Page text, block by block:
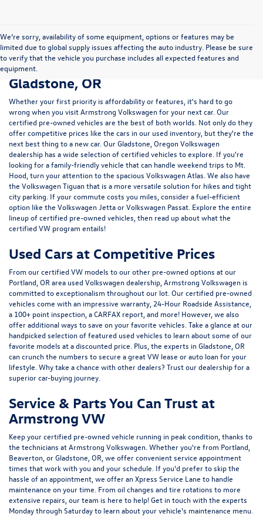
We’re sorry, availability of some equipment, options or features may be
limited due to global supply issues affecting the auto industry. Please be sure
to verify that the vehicle you purchase includes all expected features and
equipment.
Certified Pre-Owned Vehicles in
Gladstone, OR
Whether your first priority is affordability or features, it's hard to go
wrong when you visit Armstrong Volkswagen for your next car. Our
certified pre-owned vehicles are the best of both worlds. Not only do they
offer competitive prices like the cars in our used inventory, but they're the
next best thing to a new car. Our Gladstone, Oregon Volkswagen
dealership has a wide selection of certified vehicles to explore. If you're
looking for a family-friendly vehicle that can handle weekend trips to Mt.
Hood, turn your attention to the spacious Volkswagen Atlas. We also have
the Volkswagen Tiguan that is a more versatile solution for hikes and tight
city parking. If your commute costs you miles, consider a fuel-efficient
option like the Volkswagen Jetta or Volkswagen Passat. Explore the entire
lineup of certified pre-owned vehicles, then read up about what the
certified VW program entails!
Used Cars at Competitive Prices
From our certified VW models to our other pre-owned options at our
Portland, OR area used Volkswagen dealership, Armstrong Volkswagen is
committed to exceptionalism throughout our lot. Our certified pre-owned
vehicles come with an impressive warranty, 24-Hour Roadside Assistance,
a 100+ point inspection, a CARFAX report, and more! However, we also
offer additional ways to save on your favorite vehicles. Take a glance at our
handpicked selection of featured used vehicles to learn about some of our
favorite models at a discounted price. Plus, the experts in Gladstone, OR
can crunch the numbers to secure a great VW lease or auto loan for your
lifestyle. Why take a chance with other dealers? Trust our dealership for a
superior car-buying journey.
Service & Parts You Can Trust at
Armstrong VW
Keep your certified pre-owned vehicle running in peak condition, thanks to
the technicians at Armstrong Volkswagen. Whether you're from Portland,
Beaverton, or Gladstone, OR, we offer convenient service appointment
times that work with you and your schedule. If you'd prefer to skip the
hassle of an appointment, we offer an Xpress Service Lane to handle
maintenance on your time. From oil changes and tire rotations to more
extensive repairs, our team is here to help! Get in touch with the experts
Monday through Saturday to learn about your vehicle's maintenance menu.